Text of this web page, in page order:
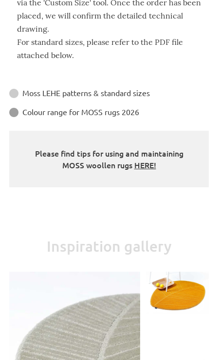
via the 'Custom Size' tool. Once the order has been
placed, we will confirm the detailed technical
drawing.
For standard sizes, please refer to the PDF file
attached below.
Instructions
 Moss LEHE patterns & standard sizes
 Colour range for MOSS rugs 2026
Please find tips for using and maintaining
MOSS woollen rugs HERE!
Inspiration gallery